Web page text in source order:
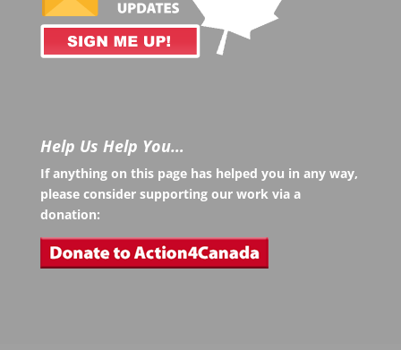
Help Us Help You…
If anything on this page has helped you in any way,
please consider supporting our work via a
donation: